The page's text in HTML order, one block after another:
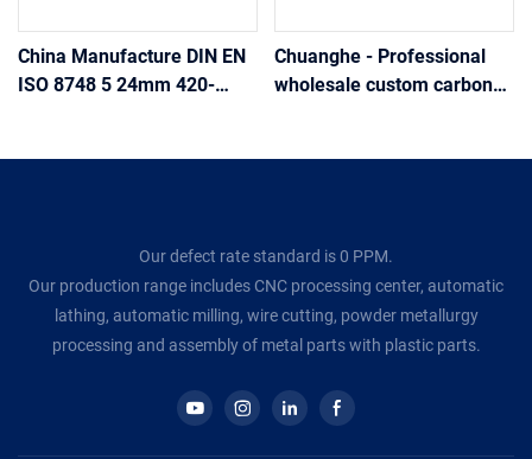
China Manufacture DIN EN
ISO 8748 5 24mm 420-
Chuanghe - Professional
wholesale custom carbon
Our defect rate standard is 0 PPM.
Our production range includes CNC processing center, automatic
lathing, automatic milling, wire cutting, powder metallurgy
processing and assembly of metal parts with plastic parts.